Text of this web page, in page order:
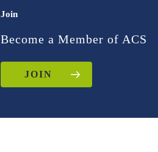
Join
Become a Member of ACS
JOIN